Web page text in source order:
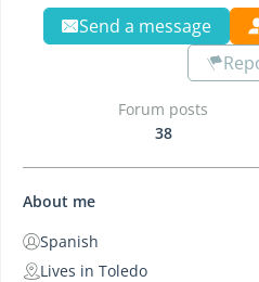
Send a message
Forum posts
38
About me
Spanish
Lives in Toledo